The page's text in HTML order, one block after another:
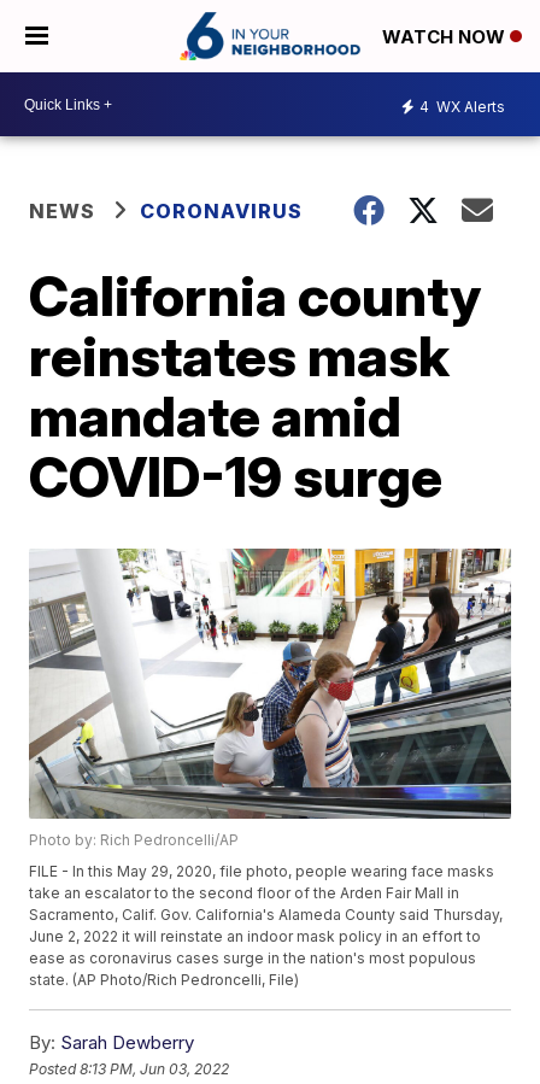
WATCH NOW
4 WX Alerts
NEWS CORONAVIRUS
California county
reinstates mask
mandate amid
COVID-19 surge
Photo by: Rich Pedroncelli/AP
FILE - In this May 29, 2020, file photo, people wearing face masks
take an escalator to the second floor of the Arden Fair Mall in
Sacramento, Calif. Gov. California's Alameda County said Thursday,
June 2, 2022 it will reinstate an indoor mask policy in an effort to
ease as coronavirus cases surge in the nation's most populous
state. (AP Photo/Rich Pedroncelli, File)
By: Sarah Dewberry
Posted8:13 PM, Jun 03, 2022